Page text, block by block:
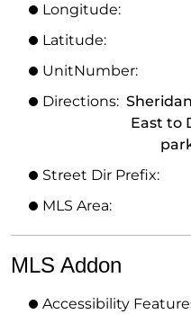
Longitude:
Latitude:
UnitNumber:
Directions:
East to
Street Dir Prefix:
MLS Area:
MLS Addon
Accessibility